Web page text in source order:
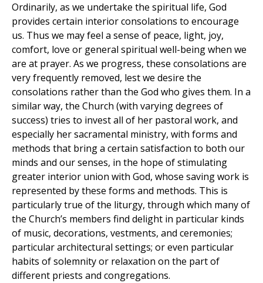
Ordinarily, as we undertake the spiritual life, God
provides certain interior consolations to encourage
us. Thus we may feel a sense of peace, light, joy,
comfort, love or general spiritual well-being when we
are at prayer. As we progress, these consolations are
very frequently removed, lest we desire the
consolations rather than the God who gives them. In a
similar way, the Church (with varying degrees of
success) tries to invest all of her pastoral work, and
especially her sacramental ministry, with forms and
methods that bring a certain satisfaction to both our
minds and our senses, in the hope of stimulating
greater interior union with God, whose saving work is
represented by these forms and methods. This is
particularly true of the liturgy, through which many of
the Church’s members find delight in particular kinds
of music, decorations, vestments, and ceremonies;
particular architectural settings; or even particular
habits of solemnity or relaxation on the part of
different priests and congregations.